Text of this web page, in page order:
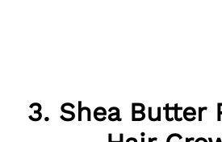
3. Shea Butter